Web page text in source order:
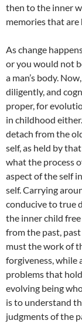
then to the inner
memories that
As change
or you would not
a man’s body.
diligently, and
proper, for
in childhood
detach from the
self, as held by
what the process
aspect of the self
self. Carrying
conducive to true
the inner child
from the past,
must the work of
forgiveness, while
problems that
evolving being
is to understand
judgments of the